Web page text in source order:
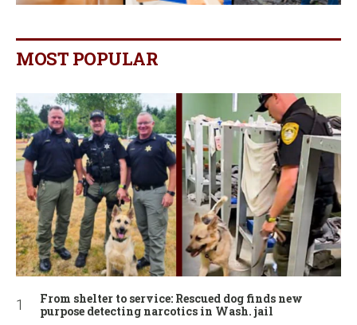
MOST POPULAR
From shelter to service: Rescued dog finds new
purpose detecting narcotics in Wash. jail